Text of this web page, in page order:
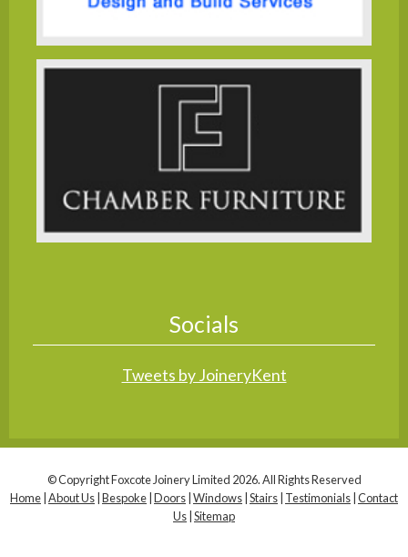
Socials
Tweets by JoineryKent
© Copyright Foxcote Joinery Limited 2026. All Rights Reserved
Home About Us Bespoke Doors Windows Stairs Testimonials Contact
Us Sitemap